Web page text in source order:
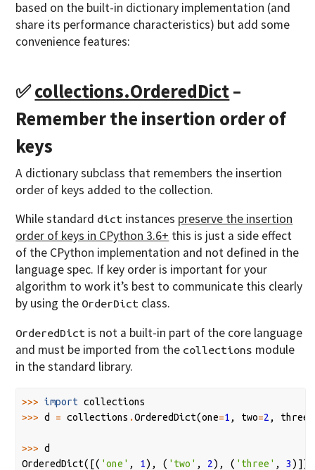
based on the built-in dictionary implementation (and
share its performance characteristics) but add some
convenience features:
✅collections.OrderedDict–
Remember the insertion order of
keys
A dictionary subclass that remembers the insertion
order of keys added to the collection.
While standard dict instances preserve the insertion
order of keys in CPython 3.6+ this is just a side effect
of the CPython implementation and not defined in the
language spec. If key order is important for your
algorithm to work it’s best to communicate this clearly
by using the OrderDict class.
OrderedDict is not a built-in part of the core language
and must be imported from the collections module
in the standard library.
>>> import collections
>>> d = collections .OrderedDict(one=1 , two=2 , three
>>> d
OrderedDict([( 'one' , 1), ( 'two' , 2), ( 'three' , 3)])